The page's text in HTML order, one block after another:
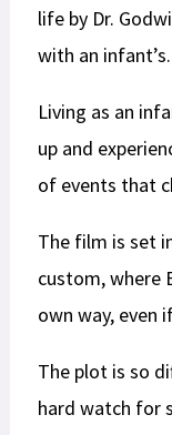
life by Dr.
with an infant’s.
Living as an
up and
of events that
The film is set
custom, where
own way, even
The plot is so
hard watch for